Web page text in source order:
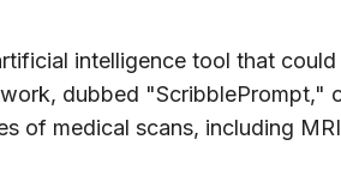
intelligence tool that
dubbed "ScribblePrompt,"
of medical scans, including